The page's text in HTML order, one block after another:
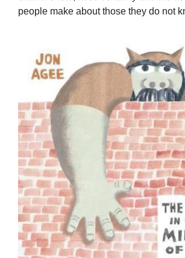
people make about those they do not